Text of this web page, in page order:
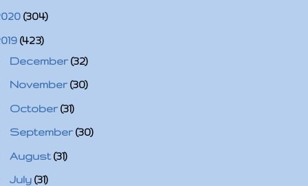
(304)
(423)
December (32)
November (30)
October (31)
September (30)
August(31)
July (31)